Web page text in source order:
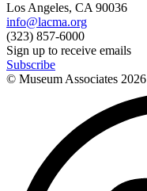
Los Angeles, CA 90036
info@lacma.org
(323) 857-6000
Sign up to receive emails
Subscribe
© Museum Associates 2026